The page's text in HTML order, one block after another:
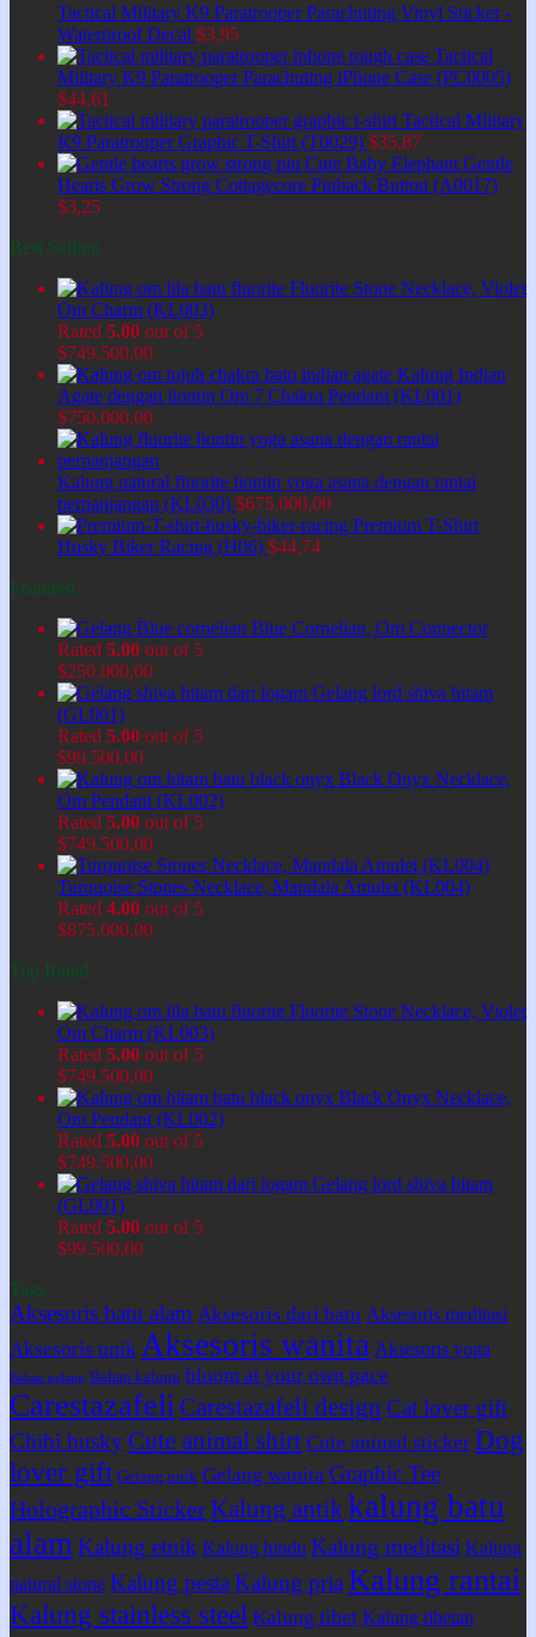
Tactical Military K9 Paratrooper Parachuting Vinyl Sticker -
Waterproof Decal $3,95
Tactical
Military K9 Paratrooper Parachuting iPhone Case (PC0005)
$44,61
Tactical Military
K9 Paratrooper Graphic T-Shirt (T0029) $35,87
Cute Baby Elephant Gentle
Hearts Grow Strong Cottagecore Pinback Button (A0017)
$3,25
Best Selling
Fluorite Stone Necklace, Violet
Om Charm (KL003)
Rated 5.00 out of 5
$749.500,00
Kalung Indian
Agate dengan liontin Om 7 Chakra Pendant (KL001)
$750.000,00
Kalung natural fluorite liontin yoga asana dengan rantai
perpanjangan (KL030) $675.000,00
Premium T-Shirt
Husky Biker Racing (H06) $44,74
Featured
Blue Cornelian, Om Connector
Rated 5.00 out of 5
$250.000,00
Gelang lord shiva hitam
(GL001)
Rated 5.00 out of 5
$99.500,00
Black Onyx Necklace,
Om Pendant (KL002)
Rated 5.00 out of 5
$749.500,00
Turquoise Stones Necklace, Mandala Amulet (KL004)
Rated 4.00 out of 5
$875.000,00
Top Rated
Fluorite Stone Necklace, Violet
Om Charm (KL003)
Rated 5.00 out of 5
$749.500,00
Black Onyx Necklace,
Om Pendant (KL002)
Rated 5.00 out of 5
$749.500,00
Gelang lord shiva hitam
(GL001)
Rated 5.00 out of 5
$99.500,00
Tags
Aksesoris batu alam Aksesoris dari batu Aksesoris meditasi
Aksesoris unik Aksesoris wanita Aksesoris yoga
Bahan gelang Bahan kalung bloom at your own pace
Carestazafeli Carestazafeli design Cat lover gift
Chibi husky Cute animal shirt Cute animal sticker Dog
lover gift Gelang unik Gelang wanita Graphic Tee
Holographic StickerKalung antikkalung batu
alam Kalung etnik Kalung hindu Kalung meditasi Kalung
natural stone Kalung pesta Kalung pria Kalung rantai
Kalung stainless steel Kalung tibet Kalung tibetan